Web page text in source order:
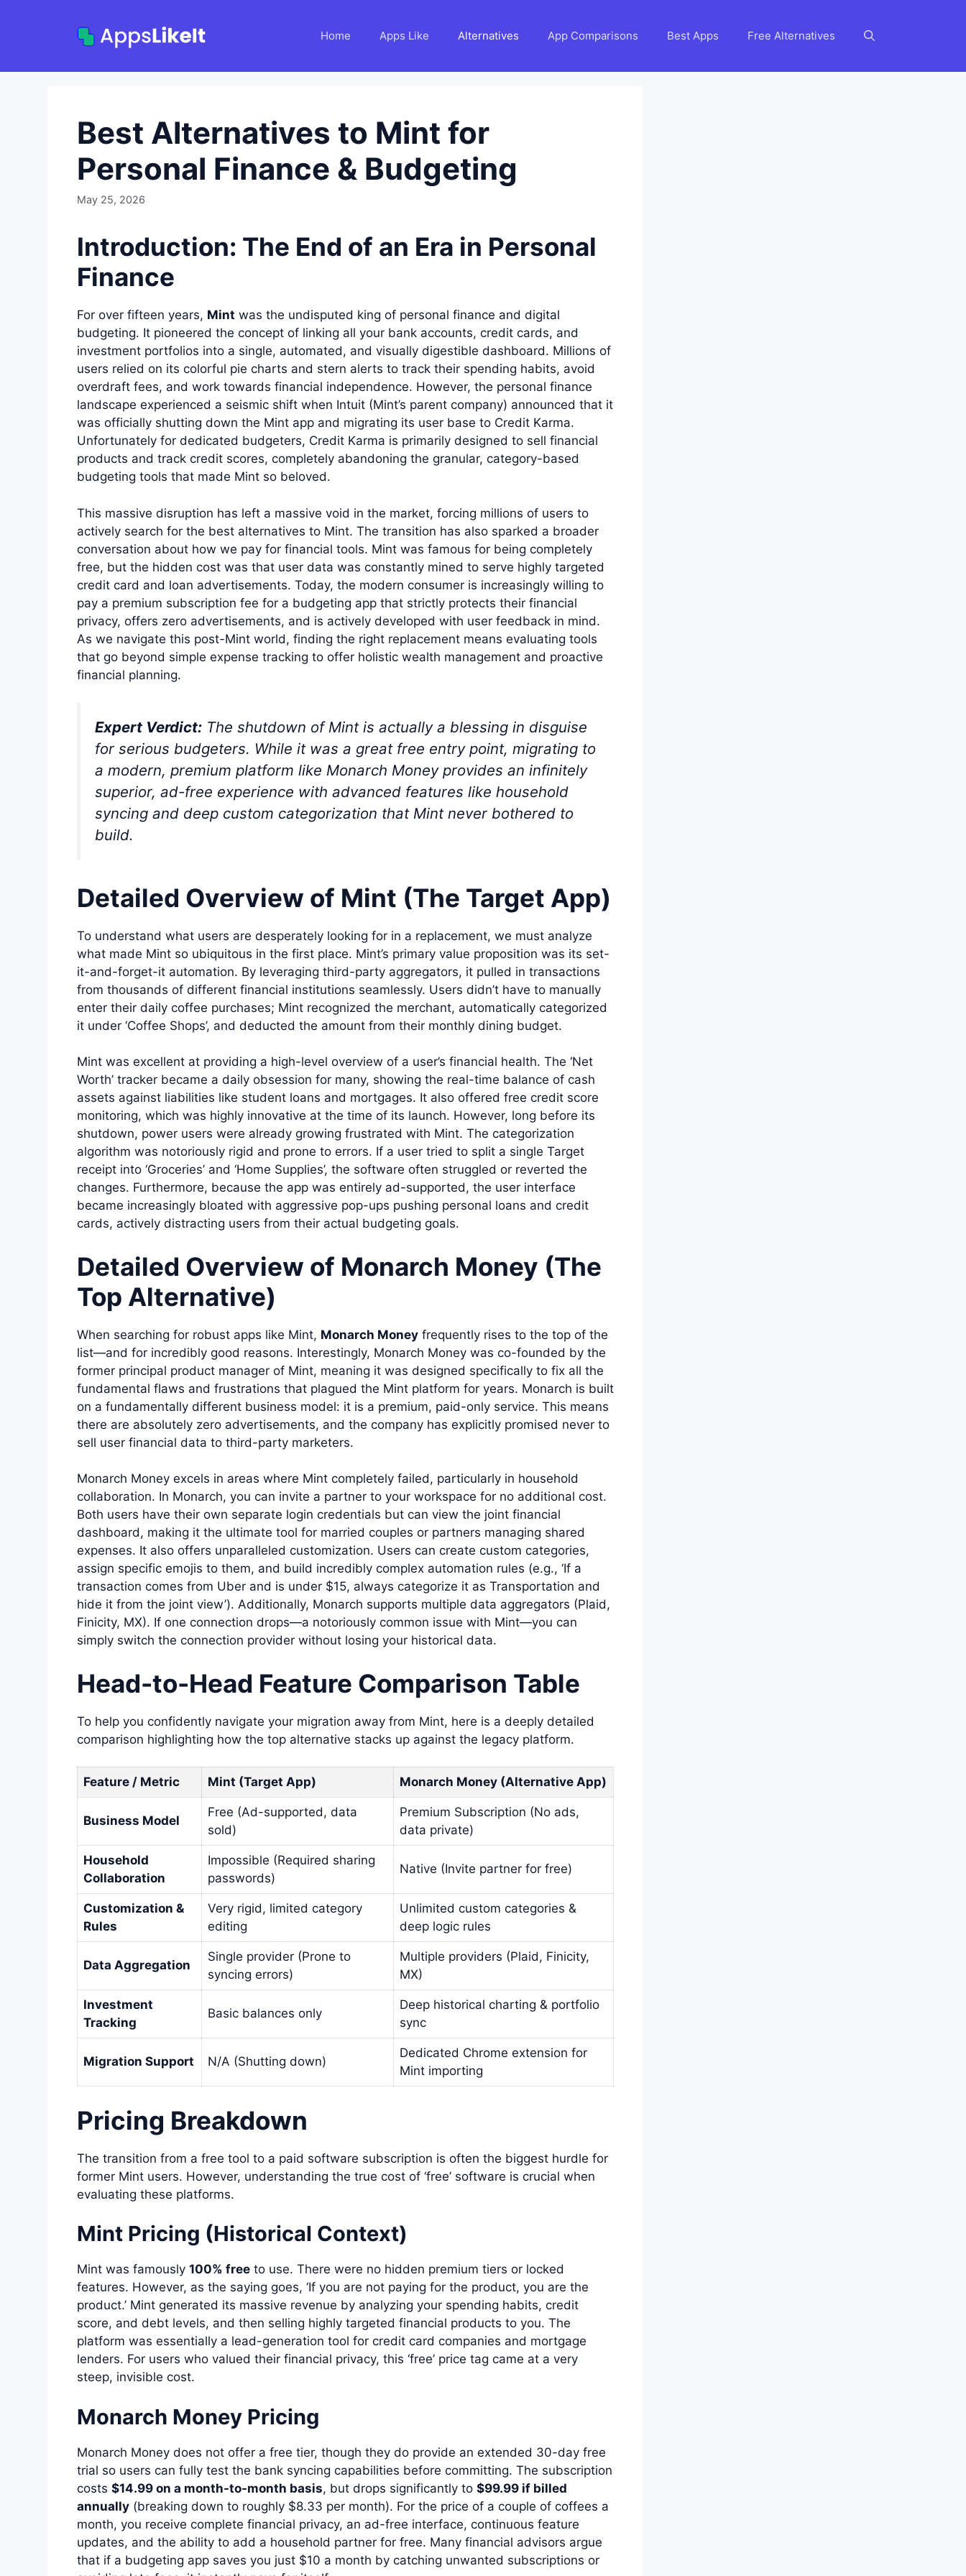
Home Apps Like Alternatives App Comparisons Best Apps Free Alternatives
Best Alternatives to Mint for
Personal Finance & Budgeting
May 25, 2026
Introduction: The End of an Era in Personal
Finance
For over fifteen years, Mint was the undisputed king of personal finance and digital
budgeting. It pioneered the concept of linking all your bank accounts, credit cards, and
investment portfolios into a single, automated, and visually digestible dashboard. Millions of
users relied on its colorful pie charts and stern alerts to track their spending habits, avoid
overdraft fees, and work towards financial independence. However, the personal finance
landscape experienced a seismic shift when Intuit (Mint’s parent company) announced that it
was officially shutting down the Mint app and migrating its user base to Credit Karma.
Unfortunately for dedicated budgeters, Credit Karma is primarily designed to sell financial
products and track credit scores, completely abandoning the granular, category-based
budgeting tools that made Mint so beloved.
This massive disruption has left a massive void in the market, forcing millions of users to
actively search for the best alternatives to Mint. The transition has also sparked a broader
conversation about how we pay for financial tools. Mint was famous for being completely
free, but the hidden cost was that user data was constantly mined to serve highly targeted
credit card and loan advertisements. Today, the modern consumer is increasingly willing to
pay a premium subscription fee for a budgeting app that strictly protects their financial
privacy, offers zero advertisements, and is actively developed with user feedback in mind.
As we navigate this post-Mint world, finding the right replacement means evaluating tools
that go beyond simple expense tracking to offer holistic wealth management and proactive
financial planning.
Expert Verdict: The shutdown of Mint is actually a blessing in disguise
for serious budgeters. While it was a great free entry point, migrating to
a modern, premium platform like Monarch Money provides an infinitely
superior, ad-free experience with advanced features like household
syncing and deep custom categorization that Mint never bothered to
build.
Detailed Overview of Mint (The Target App)
To understand what users are desperately looking for in a replacement, we must analyze
what made Mint so ubiquitous in the first place. Mint’s primary value proposition was its set-
it-and-forget-it automation. By leveraging third-party aggregators, it pulled in transactions
from thousands of different financial institutions seamlessly. Users didn’t have to manually
enter their daily coffee purchases; Mint recognized the merchant, automatically categorized
it under ‘Coffee Shops’, and deducted the amount from their monthly dining budget.
Mint was excellent at providing a high-level overview of a user’s financial health. The ‘Net
Worth’ tracker became a daily obsession for many, showing the real-time balance of cash
assets against liabilities like student loans and mortgages. It also offered free credit score
monitoring, which was highly innovative at the time of its launch. However, long before its
shutdown, power users were already growing frustrated with Mint. The categorization
algorithm was notoriously rigid and prone to errors. If a user tried to split a single Target
receipt into ‘Groceries’ and ‘Home Supplies’, the software often struggled or reverted the
changes. Furthermore, because the app was entirely ad-supported, the user interface
became increasingly bloated with aggressive pop-ups pushing personal loans and credit
cards, actively distracting users from their actual budgeting goals.
Detailed Overview of Monarch Money (The
Top Alternative)
When searching for robust apps like Mint, Monarch Money frequently rises to the top of the
list—and for incredibly good reasons. Interestingly, Monarch Money was co-founded by the
former principal product manager of Mint, meaning it was designed specifically to fix all the
fundamental flaws and frustrations that plagued the Mint platform for years. Monarch is built
on a fundamentally different business model: it is a premium, paid-only service. This means
there are absolutely zero advertisements, and the company has explicitly promised never to
sell user financial data to third-party marketers.
Monarch Money excels in areas where Mint completely failed, particularly in household
collaboration. In Monarch, you can invite a partner to your workspace for no additional cost.
Both users have their own separate login credentials but can view the joint financial
dashboard, making it the ultimate tool for married couples or partners managing shared
expenses. It also offers unparalleled customization. Users can create custom categories,
assign specific emojis to them, and build incredibly complex automation rules (e.g., ‘If a
transaction comes from Uber and is under $15, always categorize it as Transportation and
hide it from the joint view’). Additionally, Monarch supports multiple data aggregators (Plaid,
Finicity, MX). If one connection drops—a notoriously common issue with Mint—you can
simply switch the connection provider without losing your historical data.
Head-to-Head Feature Comparison Table
To help you confidently navigate your migration away from Mint, here is a deeply detailed
comparison highlighting how the top alternative stacks up against the legacy platform.
Feature / Metric Mint (Target App) Monarch Money (Alternative App)
Business Model
Free (Ad-supported, data
sold)
Premium Subscription (No ads,
data private)
Household
Collaboration
Impossible (Required sharing
passwords)
Native (Invite partner for free)
Customization &
Rules
Very rigid, limited category
editing
Unlimited custom categories &
deep logic rules
Data Aggregation
Single provider (Prone to
syncing errors)
Multiple providers (Plaid, Finicity,
MX)
Investment
Tracking
Basic balances only
Deep historical charting & portfolio
sync
Migration Support N/A (Shutting down)
Dedicated Chrome extension for
Mint importing
Pricing Breakdown
The transition from a free tool to a paid software subscription is often the biggest hurdle for
former Mint users. However, understanding the true cost of ‘free’ software is crucial when
evaluating these platforms.
Mint Pricing (Historical Context)
Mint was famously 100% free to use. There were no hidden premium tiers or locked
features. However, as the saying goes, ‘If you are not paying for the product, you are the
product.’ Mint generated its massive revenue by analyzing your spending habits, credit
score, and debt levels, and then selling highly targeted financial products to you. The
platform was essentially a lead-generation tool for credit card companies and mortgage
lenders. For users who valued their financial privacy, this ‘free’ price tag came at a very
steep, invisible cost.
Monarch Money Pricing
Monarch Money does not offer a free tier, though they do provide an extended 30-day free
trial so users can fully test the bank syncing capabilities before committing. The subscription
costs $14.99 on a month-to-month basis, but drops significantly to $99.99 if billed
annually (breaking down to roughly $8.33 per month). For the price of a couple of coffees a
month, you receive complete financial privacy, an ad-free interface, continuous feature
updates, and the ability to add a household partner for free. Many financial advisors argue
that if a budgeting app saves you just $10 a month by catching unwanted subscriptions or